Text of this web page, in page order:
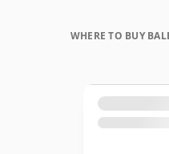
WHERE TO BUY